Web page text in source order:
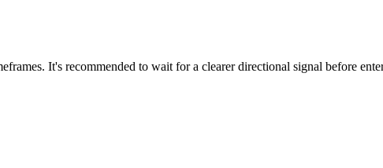
It's recommended to wait for a clearer directional signal before